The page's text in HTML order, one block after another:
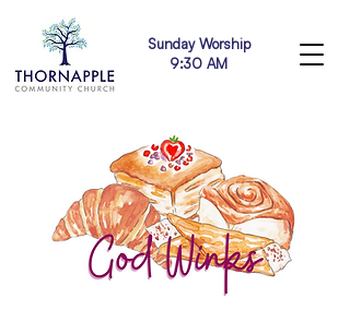
Sunday Worship
9:30 AM